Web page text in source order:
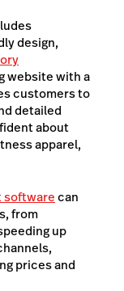
design,
website with a
customers to
detailed
about
apparel,
softwarecan
from
up
prices and